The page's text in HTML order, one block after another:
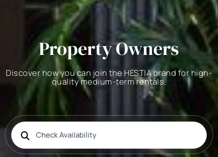
Property Owners
Discover how you can join the HESTIA brand for high-
quality medium-term rentals.